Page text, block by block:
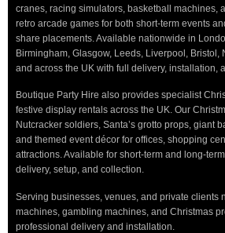
cranes, racing simulators, basketball machines,
retro arcade games for both short-term events
share placements. Available nationwide in
Birmingham, Glasgow, Leeds, Liverpool, Bristol,
and across the UK with full delivery, installation,
Boutique Party Hire also provides specialist
festive display rentals across the UK. Our
Nutcracker soldiers, Santa’s grotto props, giant
and themed event décor for offices, shopping
attractions. Available for short-term and long-
delivery, setup, and collection.
Serving businesses, venues, and private clients
machines, gambling machines, and Christmas
professional delivery and installation.